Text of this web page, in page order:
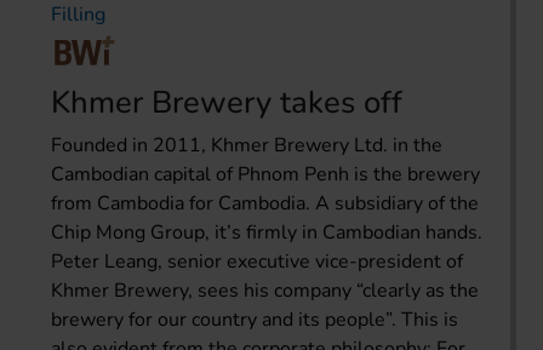
Filling
Khmer Brewery takes off
Founded in 2011, Khmer Brewery Ltd. in the
Cambodian capital of Phnom Penh is the brewery
from Cambodia for Cambodia. A subsidiary of the
Chip Mong Group, it’s firmly in Cambodian hands.
Peter Leang, senior executive vice-president of
Khmer Brewery, sees his company “clearly as the
brewery for our country and its people”. This is